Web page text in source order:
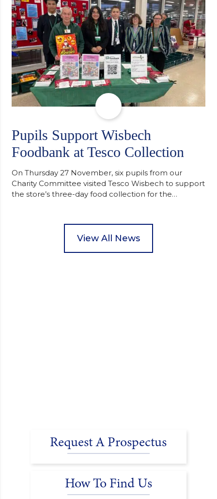
of…
Pupils Support Wisbech
Foodbank at Tesco Collection
On Thursday 27 November, six pupils from our
Charity Committee visited Tesco Wisbech to support
the store’s three-day food collection for the
packed food parcels that customers could buy and
donate. They handed out leaflets to shoppers,
View All News
Request A Prospectus
How To Find Us